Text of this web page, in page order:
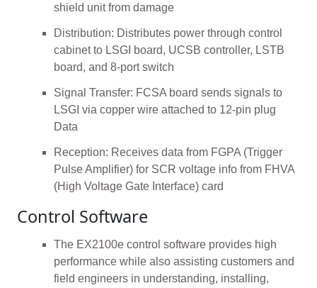
shield unit from damage
Distribution: Distributes power through control
cabinet to LSGI board, UCSB controller, LSTB
board, and 8-port switch
Signal Transfer: FCSA board sends signals to
LSGI via copper wire attached to 12-pin plug
Data
Reception: Receives data from FGPA (Trigger
Pulse Amplifier) for SCR voltage info from FHVA
(High Voltage Gate Interface) card
Control Software
The EX2100e control software provides high
performance while also assisting customers and
field engineers in understanding, installing,